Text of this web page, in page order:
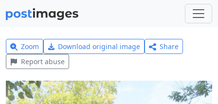
Zoom Download original image
Share
Report abuse